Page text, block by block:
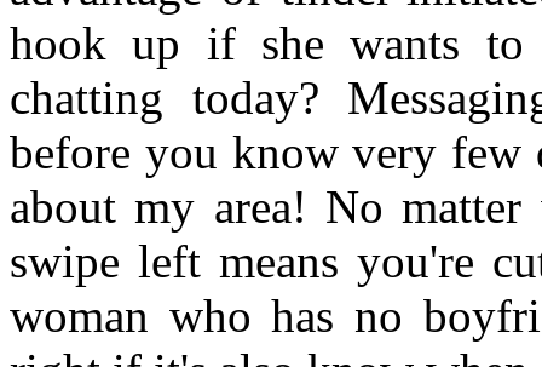
hook up if she wants
chatting today?
before you know very few
about my area! No
swipe left means you're
woman who has no